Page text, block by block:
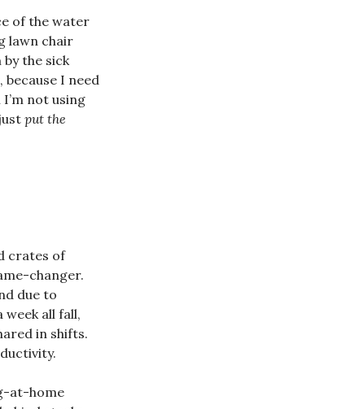
of the water
lawn chair
the sick
I need
not using
put the
crates of
changer.
due to
all fall,
in shifts.
at-home